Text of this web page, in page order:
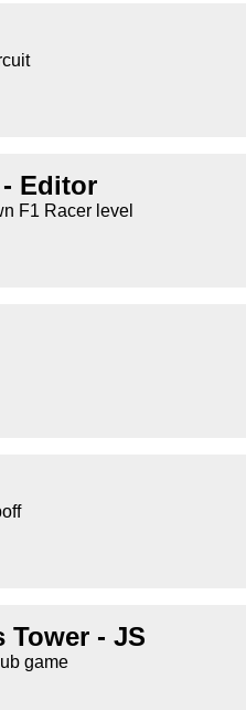
- Editor
F1 Racer level
Tower - JS
game